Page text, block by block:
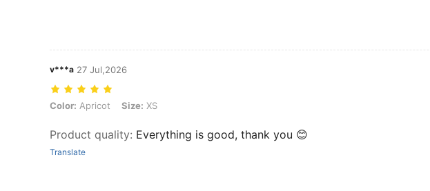
v***a 27 Jul,2026
Color: Apricot, Size: XS
Color: Apricot Size: XS
Product quality: Everything is good, thank you 😊
Translate